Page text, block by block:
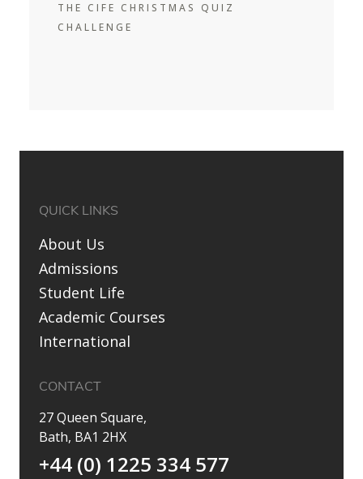
THE CIFE CHRISTMAS QUIZ
CHALLENGE
QUICK LINKS
About Us
Admissions
Student Life
Academic Courses
International
CONTACT
27 Queen Square,
Bath, BA1 2HX
+44 (0) 1225 334 577